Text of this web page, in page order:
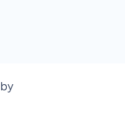
by